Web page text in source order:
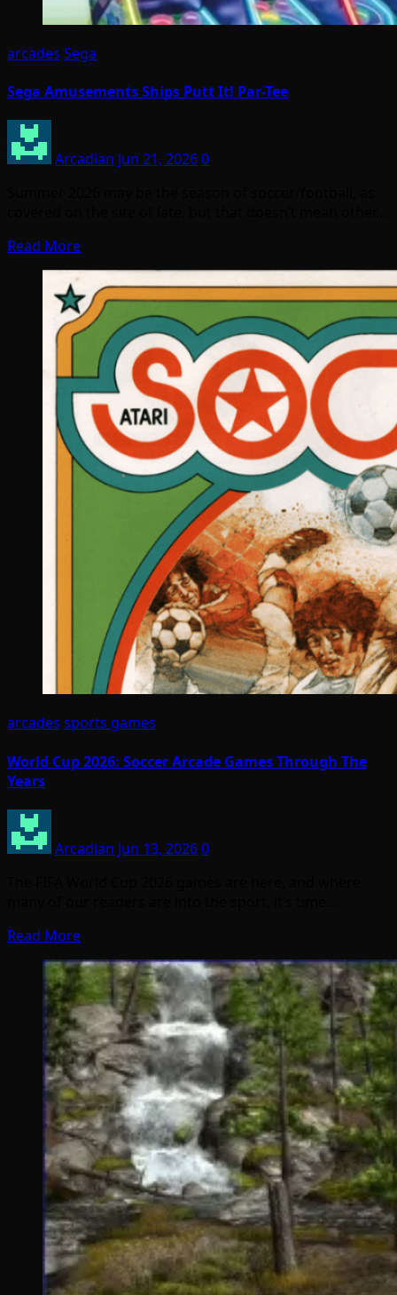
arcades Sega
Sega Amusements Ships Putt It! Par-Tee
Arcadian Jun 21, 20260
Read More
arcades sports games
World Cup 2026: Soccer Arcade Games Through The
Years
Arcadian Jun 13, 20260
Read More